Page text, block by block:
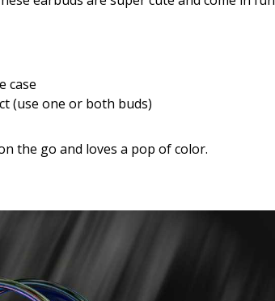
case
(use one or both buds)
the go and loves a pop of color.